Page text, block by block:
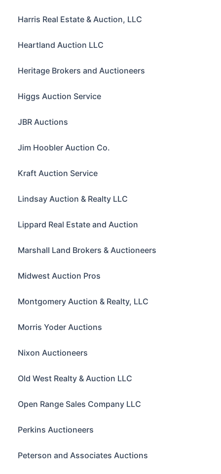
Harris Real Estate & Auction, LLC
Heartland Auction LLC
Heritage Brokers and Auctioneers
Higgs Auction Service
JBR Auctions
Jim Hoobler Auction Co.
Kraft Auction Service
Lindsay Auction & Realty LLC
Lippard Real Estate and Auction
Marshall Land Brokers & Auctioneers
Midwest Auction Pros
Montgomery Auction & Realty, LLC
Morris Yoder Auctions
Nixon Auctioneers
Old West Realty & Auction LLC
Open Range Sales Company LLC
Perkins Auctioneers
Peterson and Associates Auctions